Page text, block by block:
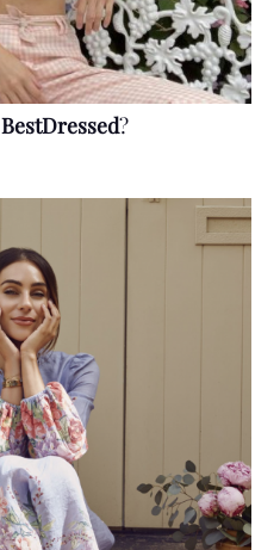
BestDressed?